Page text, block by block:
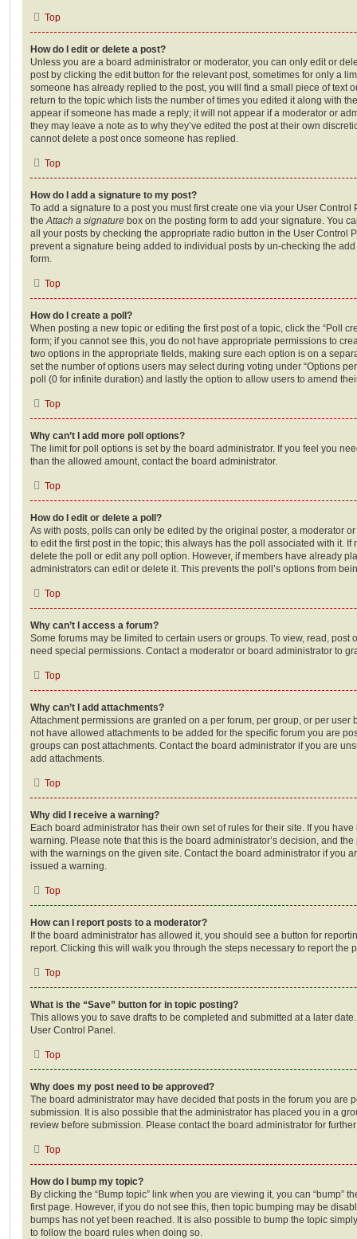
Top
How do I edit or delete a post?
Unless you are a board administrator or moderator, you can only edit or
post by clicking the edit button for the relevant post, sometimes for only a
someone has already replied to the post, you will find a small piece of text
return to the topic which lists the number of times you edited it along with
appear if someone has made a reply; it will not appear if a moderator or
they may leave a note as to why they’ve edited the post at their own
cannot delete a post once someone has replied.
Top
How do I add a signature to my post?
To add a signature to a post you must first create one via your User
the Attach a signature box on the posting form to add your signature. You
all your posts by checking the appropriate radio button in the User Control
prevent a signature being added to individual posts by un-checking the
form.
Top
How do I create a poll?
When posting a new topic or editing the first post of a topic, click the “Poll
form; if you cannot see this, you do not have appropriate permissions to
two options in the appropriate fields, making sure each option is on a
set the number of options users may select during voting under “Options
poll (0 for infinite duration) and lastly the option to allow users to amend
Top
Why can’t I add more poll options?
The limit for poll options is set by the board administrator. If you feel you
than the allowed amount, contact the board administrator.
Top
How do I edit or delete a poll?
As with posts, polls can only be edited by the original poster, a moderator
to edit the first post in the topic; this always has the poll associated with it. If
delete the poll or edit any poll option. However, if members have already
administrators can edit or delete it. This prevents the poll’s options from
Top
Why can’t I access a forum?
Some forums may be limited to certain users or groups. To view, read, post
need special permissions. Contact a moderator or board administrator to
Top
Why can’t I add attachments?
Attachment permissions are granted on a per forum, per group, or per user
not have allowed attachments to be added for the specific forum you are
groups can post attachments. Contact the board administrator if you are
add attachments.
Top
Why did I receive a warning?
Each board administrator has their own set of rules for their site. If you
warning. Please note that this is the board administrator’s decision, and
with the warnings on the given site. Contact the board administrator if you
issued a warning.
Top
How can I report posts to a moderator?
If the board administrator has allowed it, you should see a button for
report. Clicking this will walk you through the steps necessary to report the
Top
What is the “Save” button for in topic posting?
This allows you to save drafts to be completed and submitted at a later
User Control Panel.
Top
Why does my post need to be approved?
The board administrator may have decided that posts in the forum you are
submission. It is also possible that the administrator has placed you in a
review before submission. Please contact the board administrator for
Top
How do I bump my topic?
By clicking the “Bump topic” link when you are viewing it, you can “bump”
first page. However, if you do not see this, then topic bumping may be
bumps has not yet been reached. It is also possible to bump the topic
to follow the board rules when doing so.